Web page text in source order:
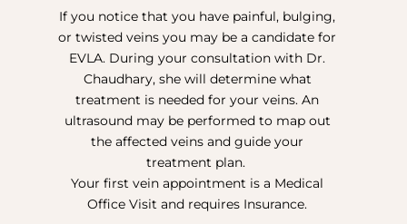
If you notice that you have painful, bulging,
or twisted veins you may be a candidate for
EVLA. During your consultation with Dr.
Chaudhary, she will determine what
treatment is needed for your veins. An
ultrasound may be performed to map out
the affected veins and guide your
treatment plan.
Your first vein appointment is a Medical
Office Visit and requires Insurance.